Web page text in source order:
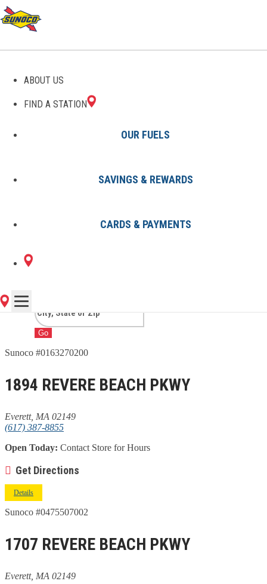
ABOUT US
FIND A STATION
OUR FUELS
SAVINGS & REWARDS
CARDS & PAYMENTS
GAS STATIONS IN
EVERETT, MA
2 Sunoco Locations in EVERETT,
MA
Go
Sunoco #0163270200
1894 REVERE BEACH PKWY
Everett, MA 02149
(617) 387-8855
Open Today: Contact Store for Hours
Get Directions
Details
Sunoco #0475507002
1707 REVERE BEACH PKWY
Everett, MA 02149